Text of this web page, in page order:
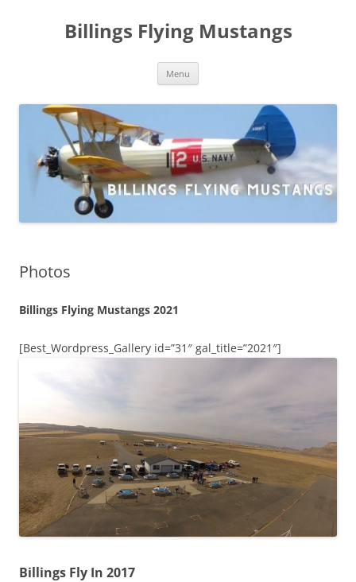
Billings Flying Mustangs
Menu
Photos
Billings Flying Mustangs 2021
[Best_Wordpress_Gallery id=”31″ gal_title=”2021″]
Billings Fly In 2017